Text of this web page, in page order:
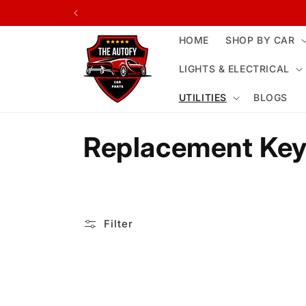
HOME SHOP BY CAR
LIGHTS & ELECTRICAL
UTILITIES BLOGS
C
l
Replacement
Filter